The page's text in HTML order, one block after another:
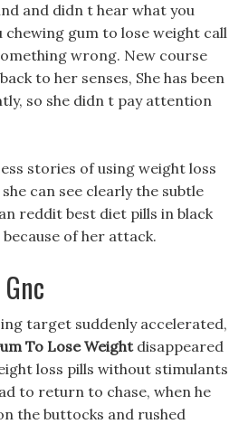
and didn t hear what you
chewing gum to lose weight call
wrong. New course
to her senses, She has been
so she didn t pay attention
stories of using weight loss
can see clearly the subtle
reddit best diet pills in black
of her attack.
target suddenly accelerated,
To Lose Weightdisappeared
loss pills without stimulants
to return to chase, when he
the buttocks and rushed